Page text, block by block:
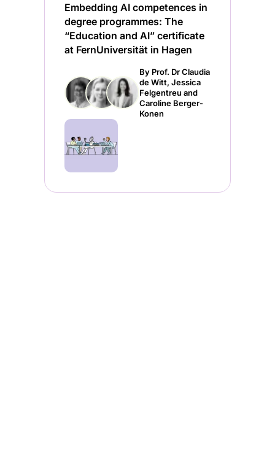
Embedding AI competences in
degree programmes: The
“Education and AI” certificate
at FernUniversität in Hagen
By Prof. Dr Claudia
de Witt, Jessica
Felgentreu and
Caroline Berger-
Konen